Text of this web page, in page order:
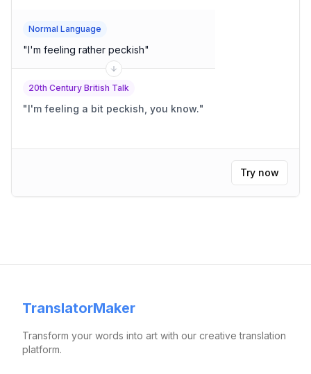
Normal Language
"I'm feeling rather peckish"
20th Century British Talk
"I'm feeling a bit peckish, you know."
Try now
TranslatorMaker
Transform your words into art with our creative translation
platform.